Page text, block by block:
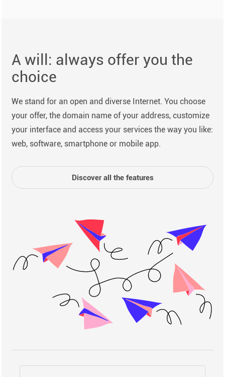
A will: always offer you the
choice
We stand for an open and diverse Internet. You choose
your offer, the domain name of your address, customize
your interface and access your services the way you like:
web, software, smartphone or mobile app.
Discover all the features